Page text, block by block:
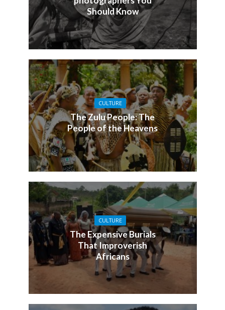
Should Know
CULTURE
The Zulu People: The
People of the Heavens
CULTURE
The Expensive Burials
That Improverish
Africans